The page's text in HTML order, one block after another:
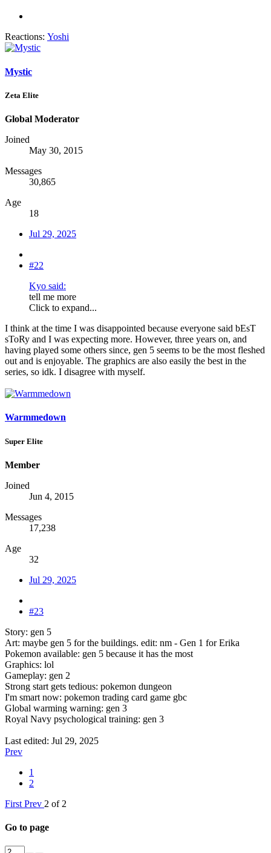
Reactions: Yoshi
Mystic
Zeta Elite
Global Moderator
Joined
May 30, 2015
Messages
30,865
Age
18
Jul 29, 2025
#22
Kyo said:
tell me more
Click to expand...
I think at the time I was disappointed because everyone said bEsT
sToRy and I was expecting more. However, three years on, and
having played some others since, gen 5 seems to be the most fleshed
out and is enjoyable. The graphics are also easily the best in the
series, so idk. I disagree with myself.
Warmmedown
Super Elite
Member
Joined
Jun 4, 2015
Messages
17,238
Age
32
Jul 29, 2025
#23
Story: gen 5
Art: maybe gen 5 for the buildings. edit: nm - Gen 1 for Erika
Pokemon available: gen 5 because it has the most
Graphics: lol
Gameplay: gen 2
Strong start gets tedious: pokemon dungeon
I'm smart now: pokemon trading card game gbc
Global warming warning: gen 3
Royal Navy psychological training: gen 3
Last edited: Jul 29, 2025
Prev
1
2
First Prev 2 of 2
Go to page